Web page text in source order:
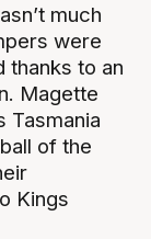
much
were
thanks to an
Magette
Tasmania
of the
Kings